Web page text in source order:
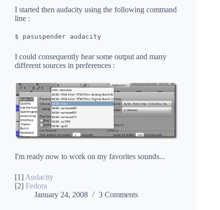
I started then audacity using the following command
line :
$ pasuspender audacity
I could consequently hear some output and many
different sources in preferences :
I'm ready now to work on my favorites sounds...
[1] Audacity
[2] Fedora
January 24, 2008
3 Comments